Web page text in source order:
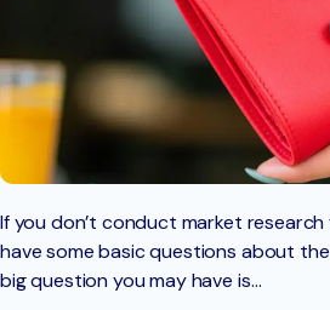
If you don’t conduct market
have some basic questions about
big question you may have is…